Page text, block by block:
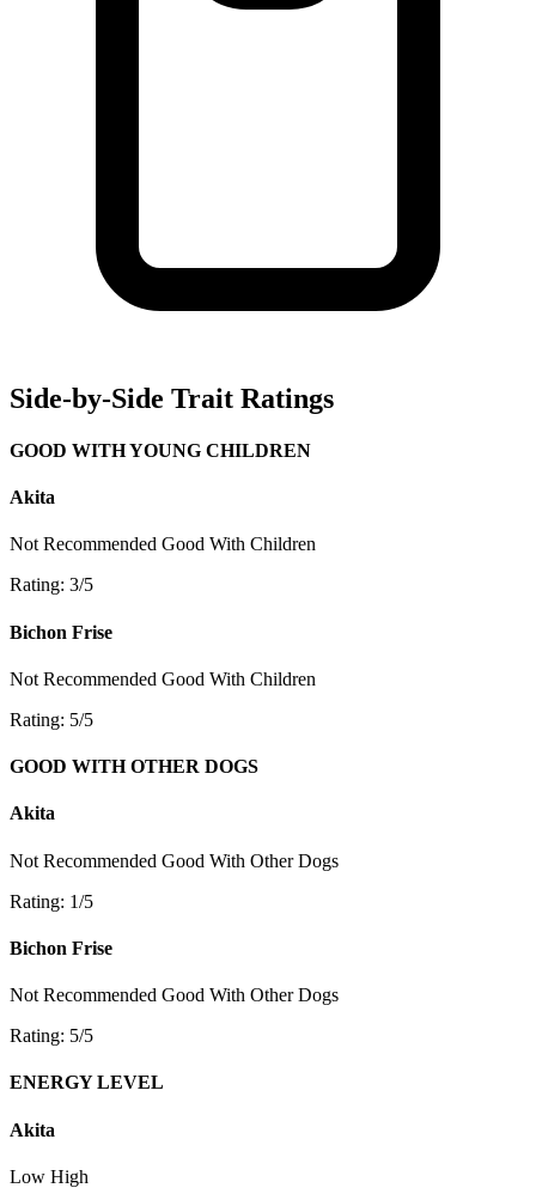
Side-by-Side Trait Ratings
GOOD WITH YOUNG CHILDREN
Akita
Not Recommended Good With Children
Rating: 3/5
Bichon Frise
Not Recommended Good With Children
Rating: 5/5
GOOD WITH OTHER DOGS
Akita
Not Recommended Good With Other Dogs
Rating: 1/5
Bichon Frise
Not Recommended Good With Other Dogs
Rating: 5/5
ENERGY LEVEL
Akita
Low High